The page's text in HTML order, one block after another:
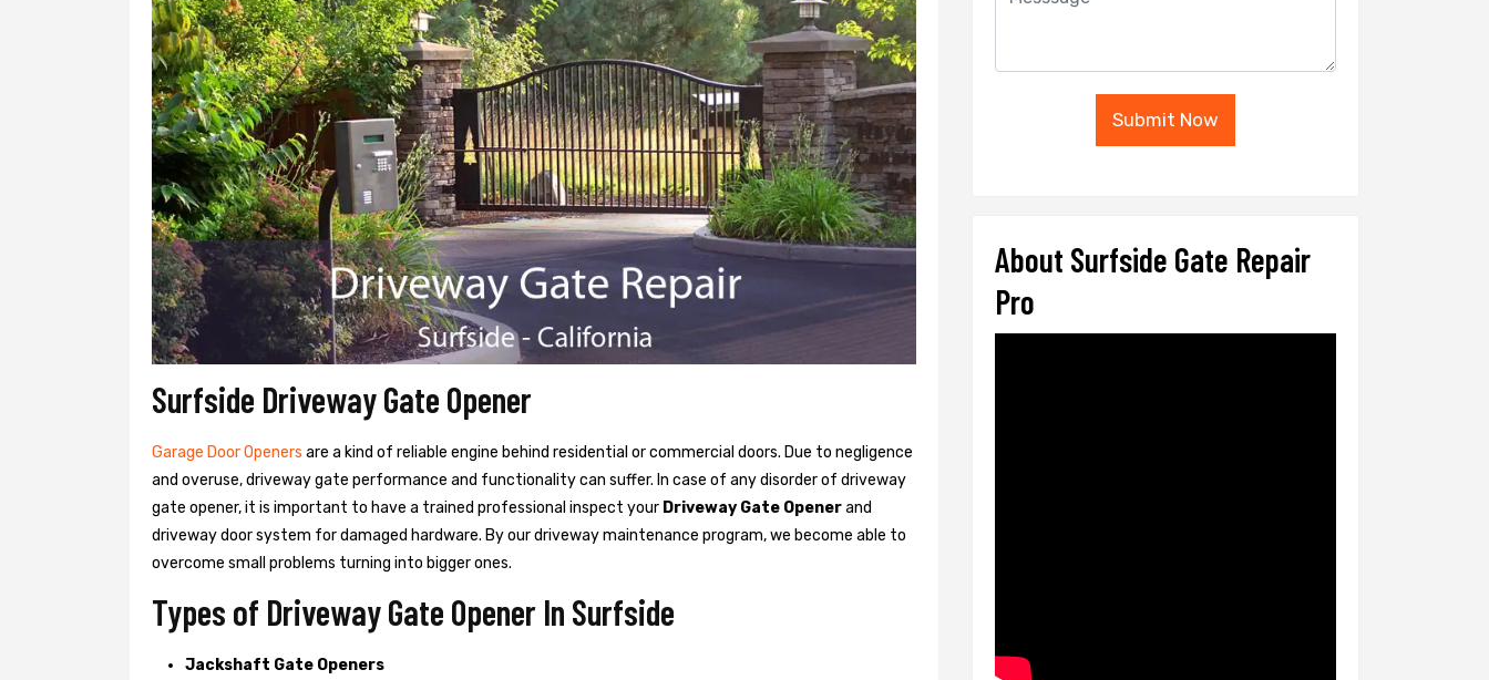
Surfside Driveway Gate Opener
Garage Door Openers are a kind of reliable engine behind residential or commercial doors. Due to negligence
and overuse, driveway gate performance and functionality can suffer. In case of any disorder of driveway
gate opener, it is important to have a trained professional inspect your Driveway Gate Openerand
driveway door system for damaged hardware. By our driveway maintenance program, we become able to
overcome small problems turning into bigger ones.
Types of Driveway Gate Opener In Surfside
Jackshaft Gate Openers
Submit Now
About Surfside Gate Repair
Pro